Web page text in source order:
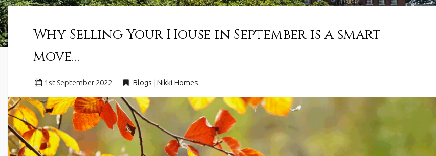
Why Selling Your House in September is a smart
move…
1 st September 2022 Blogs | Nikki Homes